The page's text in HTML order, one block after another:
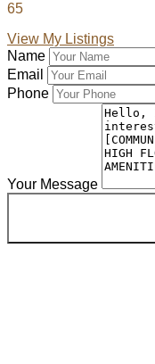
65
View My Listings
Name
Email
Phone
Your Message